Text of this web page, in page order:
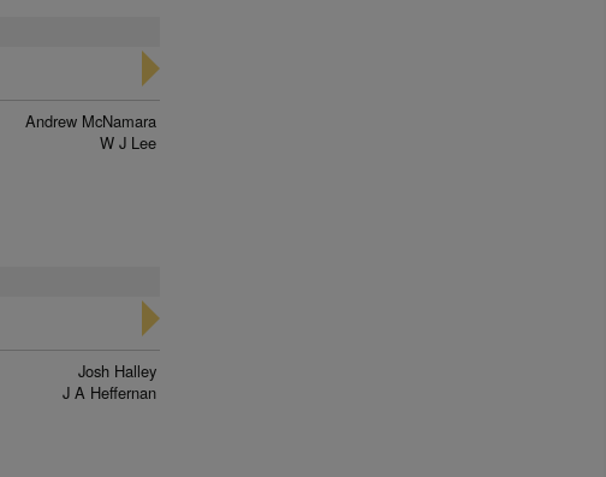
Andrew McNamara
W J Lee
Josh Halley
J A Heffernan